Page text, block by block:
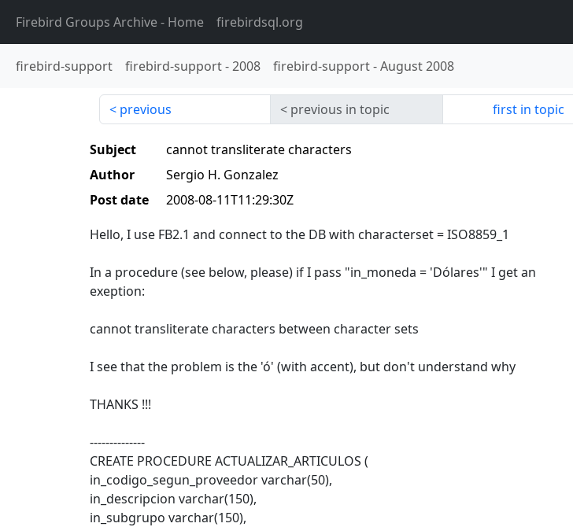
Firebird Groups Archive- Home firebirdsql.org
firebird-support firebird-support-2008 firebird-support-August 2008
previous previous in topic first in topic
Subject
cannot transliterate characters
Author
Sergio H. Gonzalez
Post date
2008-08-11T11:29:30Z
Hello, I use FB2.1 and connect to the DB with characterset = ISO8859_1
In a procedure (see below, please) if I pass "in_moneda = 'Dólares'" I get an
exeption:
cannot transliterate characters between character sets
I see that the problem is the 'ó' (with accent), but don't understand why
THANKS !!!
--------------
CREATE PROCEDURE ACTUALIZAR_ARTICULOS (
in_codigo_segun_proveedor varchar(50),
in_descripcion varchar(150),
in_subgrupo varchar(150),